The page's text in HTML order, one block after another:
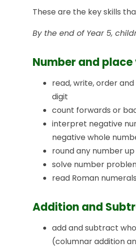
These are the key skills
By the end of Year 5,
Number and place
read, write, order
digit
count forwards or
interpret negative
negative whole
round any number up
solve number
read Roman
Addition and
add and subtract
(columnar addition